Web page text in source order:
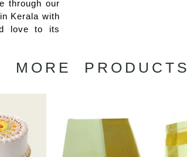
through our
Kerala with
love to its
MORE PRODUCTS